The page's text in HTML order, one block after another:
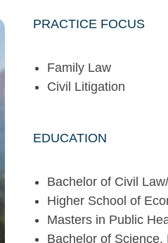
PRACTICE FOCUS
Family Law
Civil Litigation
EDUCATION
Bachelor of Civil
Higher School of
Masters in Public
Bachelor of